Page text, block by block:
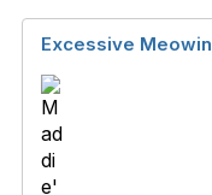
Excessive